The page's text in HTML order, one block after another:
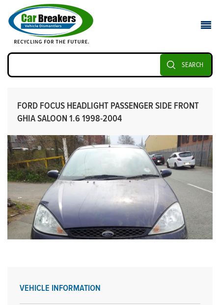
SEARCH
FORD FOCUS HEADLIGHT PASSENGER SIDE FRONT
GHIA SALOON 1.6 1998-2004
VEHICLE INFORMATION